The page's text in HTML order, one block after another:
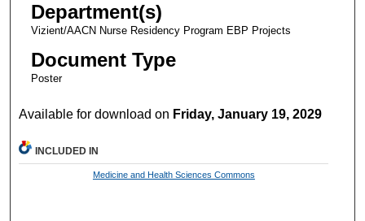
Department(s)
Vizient/AACN Nurse Residency Program EBP Projects
Document Type
Poster
Available for download on Friday, January 19, 2029
INCLUDED IN
Medicine and Health Sciences Commons